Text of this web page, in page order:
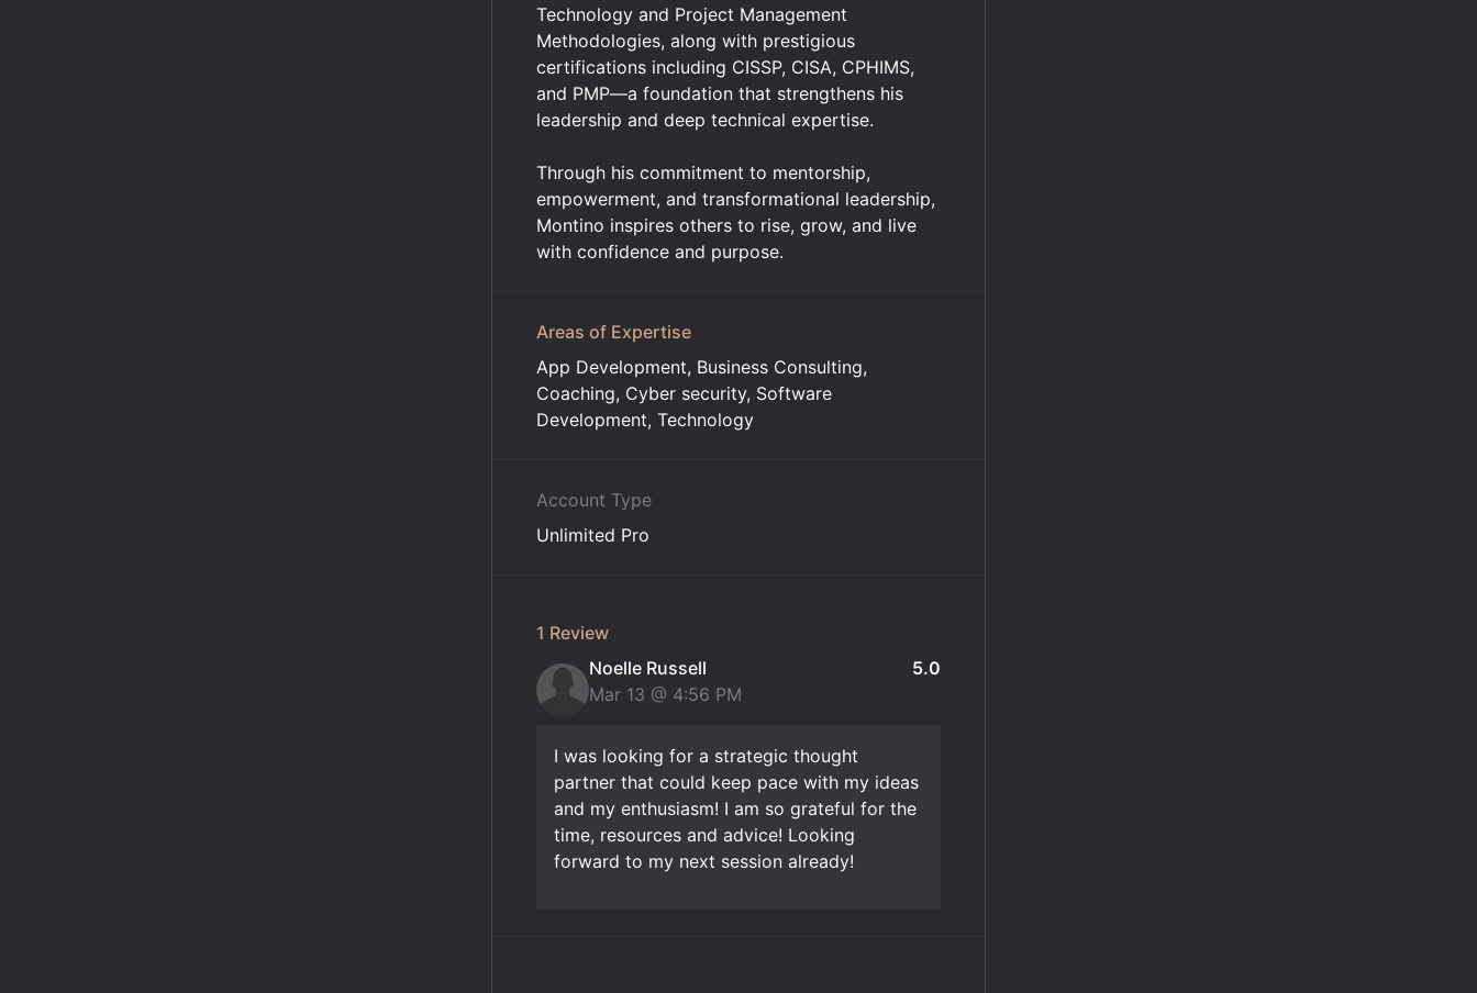
Technology and Project Management
Methodologies, along with prestigious
certifications including CISSP, CISA, CPHIMS,
and PMP—a foundation that strengthens his
leadership and deep technical expertise.
Through his commitment to mentorship,
empowerment, and transformational leadership,
Montino inspires others to rise, grow, and live
with confidence and purpose.
Areas of Expertise
App Development, Business Consulting,
Coaching, Cyber security, Software
Development, Technology
Account Type
Unlimited Pro
1 Review
Noelle Russell
Mar 13 @ 4:56 PM
5.0
I was looking for a strategic thought
partner that could keep pace with my ideas
and my enthusiasm! I am so grateful for the
time, resources and advice! Looking
forward to my next session already!